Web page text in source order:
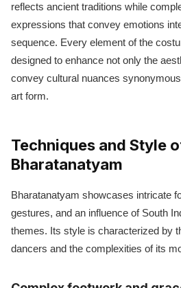
reflects ancient traditions while
expressions that convey emotions
sequence. Every element of the
designed to enhance not only the
convey cultural nuances
art form.
Techniques and Style
Bharatanatyam
Bharatanatyam showcases intricate
gestures, and an influence of South
themes. Its style is characterized by
dancers and the complexities of its